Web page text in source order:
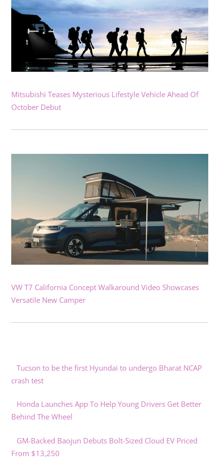
Mitsubishi Teases Mysterious Lifestyle Vehicle Ahead Of
October Debut
VW T7 California Concept Walkaround Video Showcases
Versatile New Camper
Tucson to be the first Hyundai to undergo Bharat NCAP
crash test
Honda Launches App To Help Young Drivers Get Better
Behind The Wheel
GM-Backed Baojun Debuts Bolt-Sized Cloud EV Priced
From $13,250